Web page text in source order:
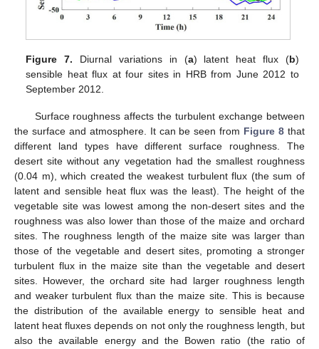
Figure 7. Diurnal variations in (a) latent heat flux (b)
sensible heat flux at four sites in HRB from June 2012 to
September 2012.
Surface roughness affects the turbulent exchange between
the surface and atmosphere. It can be seen from Figure 8 that
different land types have different surface roughness. The
desert site without any vegetation had the smallest roughness
(0.04 m), which created the weakest turbulent flux (the sum of
latent and sensible heat flux was the least). The height of the
vegetable site was lowest among the non-desert sites and the
roughness was also lower than those of the maize and orchard
sites. The roughness length of the maize site was larger than
those of the vegetable and desert sites, promoting a stronger
turbulent flux in the maize site than the vegetable and desert
sites. However, the orchard site had larger roughness length
and weaker turbulent flux than the maize site. This is because
the distribution of the available energy to sensible heat and
latent heat fluxes depends on not only the roughness length, but
also the available energy and the Bowen ratio (the ratio of